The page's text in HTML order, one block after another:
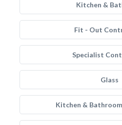
Kitchen &
Fit - Out
Specialist
Glass
Kitchen &